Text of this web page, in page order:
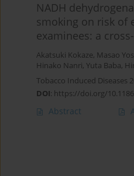
NADH
smoking on risk of
examinees: a
Akatsuki Kokaze, Masao
Hinako Nanri, Yuta Baba,
Tobacco Induced Diseases
DOI: https://doi.org/
Abstract